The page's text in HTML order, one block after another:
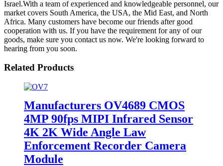
Israel.With a team of experienced and knowledgeable personnel, our
market covers South America, the USA, the Mid East, and North
Africa. Many customers have become our friends after good
cooperation with us. If you have the requirement for any of our
goods, make sure you contact us now. We're looking forward to
hearing from you soon.
Related Products
Manufacturers OV4689 CMOS
4MP 90fps MIPI Infrared Sensor
4K 2K Wide Angle Law
Enforcement Recorder Camera
Module